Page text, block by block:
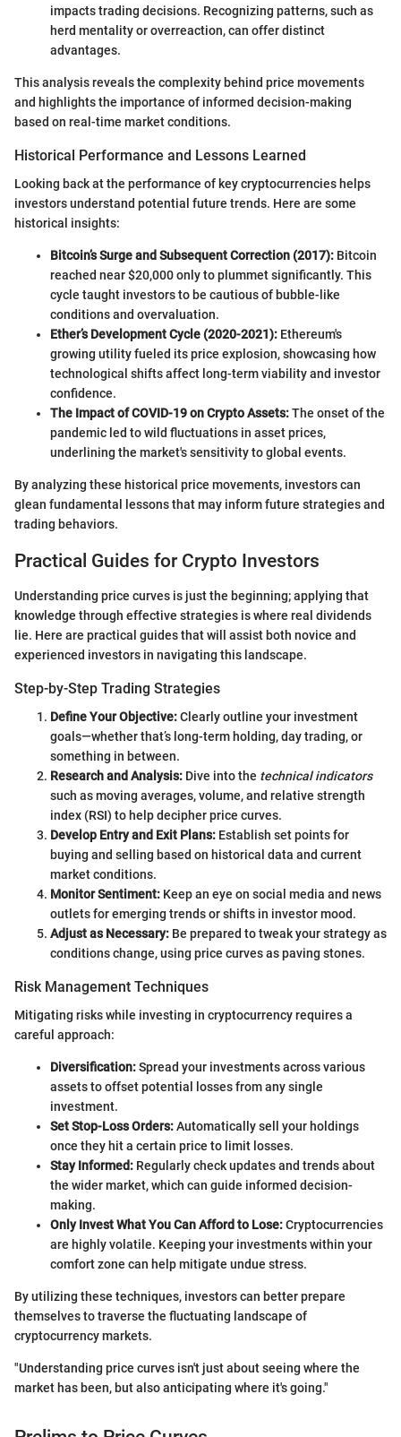
impacts trading decisions. Recognizing patterns, such as
herd mentality or overreaction, can offer distinct
advantages.
This analysis reveals the complexity behind price movements
and highlights the importance of informed decision-making
based on real-time market conditions.
Historical Performance and Lessons Learned
Looking back at the performance of key cryptocurrencies helps
investors understand potential future trends. Here are some
historical insights:
Bitcoin’s Surge and Subsequent Correction (2017): Bitcoin
reached near $20,000 only to plummet significantly. This
cycle taught investors to be cautious of bubble-like
conditions and overvaluation.
Ether’s Development Cycle (2020-2021): Ethereum's
growing utility fueled its price explosion, showcasing how
technological shifts affect long-term viability and investor
confidence.
The Impact of COVID-19 on Crypto Assets:The onset of the
pandemic led to wild fluctuations in asset prices,
underlining the market's sensitivity to global events.
By analyzing these historical price movements, investors can
glean fundamental lessons that may inform future strategies and
trading behaviors.
Practical Guides for Crypto Investors
Understanding price curves is just the beginning; applying that
knowledge through effective strategies is where real dividends
lie. Here are practical guides that will assist both novice and
experienced investors in navigating this landscape.
Step-by-Step Trading Strategies
Define Your Objective:Clearly outline your investment
goals—whether that’s long-term holding, day trading, or
something in between.
Research and Analysis: Dive into the technical indicators
such as moving averages, volume, and relative strength
index (RSI) to help decipher price curves.
Develop Entry and Exit Plans: Establish set points for
buying and selling based on historical data and current
market conditions.
Monitor Sentiment: Keep an eye on social media and news
outlets for emerging trends or shifts in investor mood.
Adjust as Necessary: Be prepared to tweak your strategy as
conditions change, using price curves as paving stones.
Risk Management Techniques
Mitigating risks while investing in cryptocurrency requires a
careful approach:
Diversification:Spread your investments across various
assets to offset potential losses from any single
investment.
Set Stop-Loss Orders:Automatically sell your holdings
once they hit a certain price to limit losses.
Stay Informed: Regularly check updates and trends about
the wider market, which can guide informed decision-
making.
Only Invest What You Can Afford to Lose:Cryptocurrencies
are highly volatile. Keeping your investments within your
comfort zone can help mitigate undue stress.
By utilizing these techniques, investors can better prepare
themselves to traverse the fluctuating landscape of
cryptocurrency markets.
"Understanding price curves isn't just about seeing where the
market has been, but also anticipating where it's going."